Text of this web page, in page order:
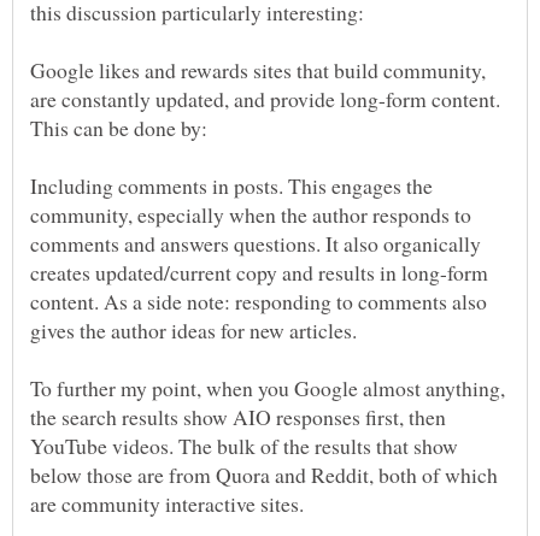
Google likes and rewards sites that build community,
are constantly updated, and provide long-form content.
Including comments in posts. This engages the
community, especially when the author responds to
comments and answers questions. It also organically
creates updated/current copy and results in long-form
content. As a side note: responding to comments also
To further my point, when you Google almost anything,
the search results show AIO responses first, then
YouTube videos. The bulk of the results that show
below those are from Quora and Reddit, both of which